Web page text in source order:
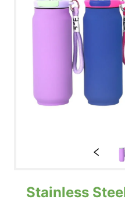
Stainless